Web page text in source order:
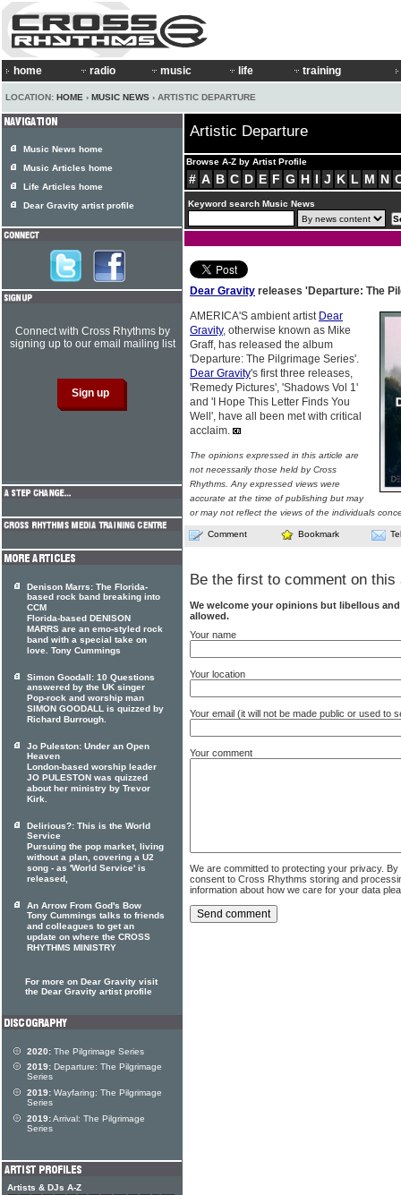
home radio music life training
LOCATION: HOME › MUSIC NEWS › ARTISTIC DEPARTURE
Artistic Departure
Browse A-Z by Artist Profile
# A B C D E F G H I J K L M N
Keyword search Music News
Dear Gravity releases 'Departure: The
AMERICA'S ambient artist Dear
Gravity, otherwise known as Mike
Graff, has released the album
'Departure: The Pilgrimage Series'.
Dear Gravity's first three releases,
'Remedy Pictures', 'Shadows Vol 1'
and 'I Hope This Letter Finds You
Well', have all been met with critical
acclaim.
The opinions expressed in this article are
not necessarily those held by Cross
Rhythms. Any expressed views were
accurate at the time of publishing but may
or may not reflect the views of the individuals
Comment Bookmark
Be the first to comment on this
We welcome your opinions but libellous
allowed.
Your name
Your location
Your email (it will not be made public or used to
Your comment
We are committed to protecting your privacy.
consent to Cross Rhythms storing and
information about how we care for your data
Music News home
Music Articles home
Life Articles home
Dear Gravity artist profile
Connect with Cross Rhythms by
signing up to our email mailing list
Denison Marrs: The Florida-
based rock band breaking into
CCM
Florida-based DENISON
MARRS are an emo-styled rock
band with a special take on
love. Tony Cummings
Simon Goodall: 10 Questions
answered by the UK singer
Pop-rock and worship man
SIMON GOODALL is quizzed by
Richard Burrough.
Jo Puleston: Under an Open
Heaven
London-based worship leader
JO PULESTON was quizzed
about her ministry by Trevor
Kirk.
Delirious?: This is the World
Service
Pursuing the pop market, living
without a plan, covering a U2
song - as 'World Service' is
released,
An Arrow From God's Bow
Tony Cummings talks to friends
and colleagues to get an
update on where the CROSS
RHYTHMS MINISTRY
For more on Dear Gravity visit
the Dear Gravity artist profile
2020: The Pilgrimage Series
2019: Departure: The Pilgrimage
Series
2019: Wayfaring: The Pilgrimage
Series
2019:Arrival: The Pilgrimage
Series
Artists & DJs A-Z